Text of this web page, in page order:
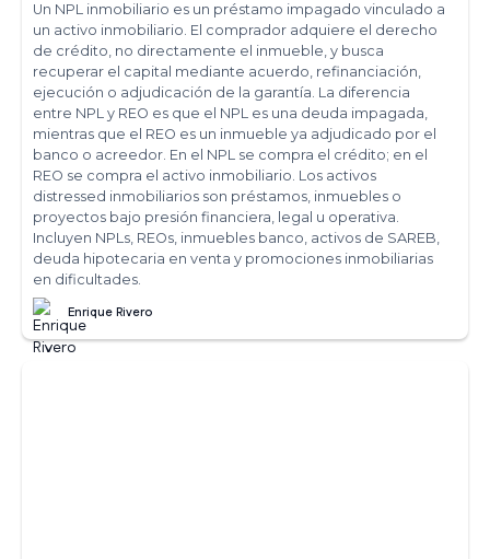
Un NPL inmobiliario es un préstamo impagado vinculado a
un activo inmobiliario. El comprador adquiere el derecho
de crédito, no directamente el inmueble, y busca
recuperar el capital mediante acuerdo, refinanciación,
ejecución o adjudicación de la garantía. La diferencia
entre NPL y REO es que el NPL es una deuda impagada,
mientras que el REO es un inmueble ya adjudicado por el
banco o acreedor. En el NPL se compra el crédito; en el
REO se compra el activo inmobiliario. Los activos
distressed inmobiliarios son préstamos, inmuebles o
proyectos bajo presión financiera, legal u operativa.
Incluyen NPLs, REOs, inmuebles banco, activos de SAREB,
deuda hipotecaria en venta y promociones inmobiliarias
en dificultades.
Enrique Rivero